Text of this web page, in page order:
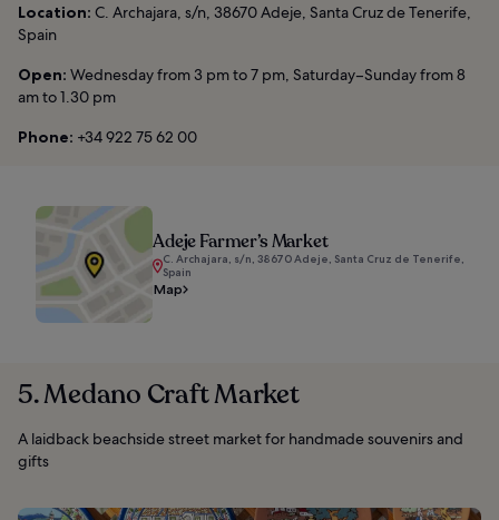
Location: C. Archajara, s/n, 38670 Adeje, Santa Cruz de Tenerife,
Spain
Open: Wednesday from 3 pm to 7 pm, Saturday–Sunday from 8
am to 1.30 pm
Phone: +34 922 75 62 00
Adeje Farmer’s Market
C. Archajara, s/n, 38670 Adeje, Santa Cruz de Tenerife,
Spain
Map
5. Medano Craft Market
A laidback beachside street market for handmade souvenirs and
gifts